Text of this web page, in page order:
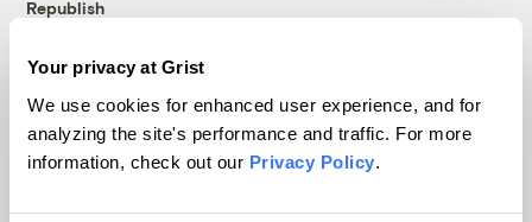
Your privacy at Grist
We use cookies for enhanced user experience, and for
analyzing the site's performance and traffic. For more
information, check out our Privacy Policy.
Republish
© 1999-2026 Grist Magazine, Inc. All rights reserved.
Grist is powered byWordPress VIP